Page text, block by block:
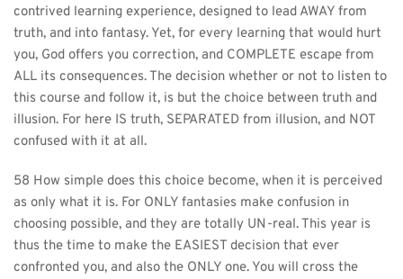
contrived learning experience, designed to lead AWAY from
truth, and into fantasy. Yet, for every learning that would hurt
you, God offers you correction, and COMPLETE escape from
ALL its consequences. The decision whether or not to listen to
this course and follow it, is but the choice between truth and
illusion. For here IS truth, SEPARATED from illusion, and NOT
confused with it at all.
58 How simple does this choice become, when it is perceived
as only what it is. For ONLY fantasies make confusion in
choosing possible, and they are totally UN-real. This year is
thus the time to make the EASIEST decision that ever
confronted you, and also the ONLY one. You will cross the